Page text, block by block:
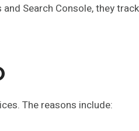
Search Console, they
The reasons include: